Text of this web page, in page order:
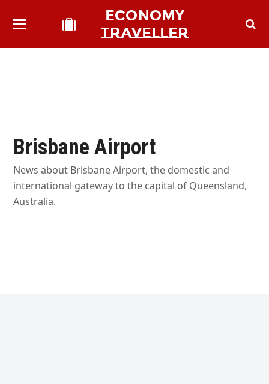
ECONOMY
TRAVELLER
Brisbane Airport
News about Brisbane Airport, the domestic and
international gateway to the capital of Queensland,
Australia.